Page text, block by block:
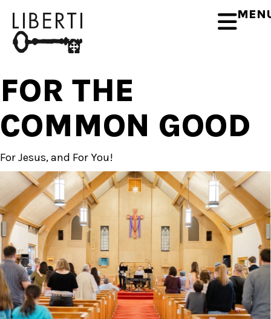
FOR THE
COMMON GOOD
For Jesus, and For You!